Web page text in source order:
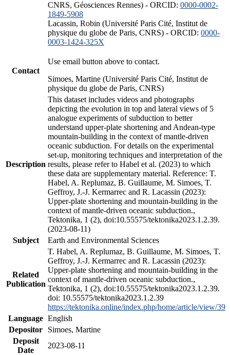
CNRS, Géosciences Rennes) - ORCID: 0000-0002-
1849-5908
Lacassin, Robin (Université Paris Cité, Institut de
physique du globe de Paris, CNRS) - ORCID: 0000-
0003-1424-325X
Contact
Use email button above to contact.
Simoes, Martine (Université Paris Cité, Institut de
physique du globe de Paris, CNRS)
Description
This dataset includes videos and photographs
depicting the evolution in top and lateral views of 5
analogue experiments of subduction to better
understand upper-plate shortening and Andean-type
mountain-building in the context of mantle-driven
oceanic subduction. For details on the experimental
set-up, monitoring techniques and interpretation of the
results, please refer to Habel et al. (2023) to which
these data are supplementary material. Reference: T.
Habel, A. Replumaz, B. Guillaume, M. Simoes, T.
Geffroy, J.-J. Kermarrec and R. Lacassin (2023):
Upper-plate shortening and mountain-building in the
context of mantle-driven oceanic subduction.,
Tektonika, 1 (2), doi:10.55575/tektonika2023.1.2.39.
(2023-08-11)
Subject
Earth and Environmental Sciences
Related
Publication
T. Habel, A. Replumaz, B. Guillaume, M. Simoes, T.
Geffroy, J.-J. Kermarrec and R. Lacassin (2023):
Upper-plate shortening and mountain-building in the
context of mantle-driven oceanic subduction.,
Tektonika, 1 (2), doi:10.55575/tektonika2023.1.2.39.
doi: 10.55575/tektonika2023.1.2.39
https://tektonika.online/index.php/home/article/view/39
Language English
Depositor
Simoes, Martine
Deposit
Date
2023-08-11